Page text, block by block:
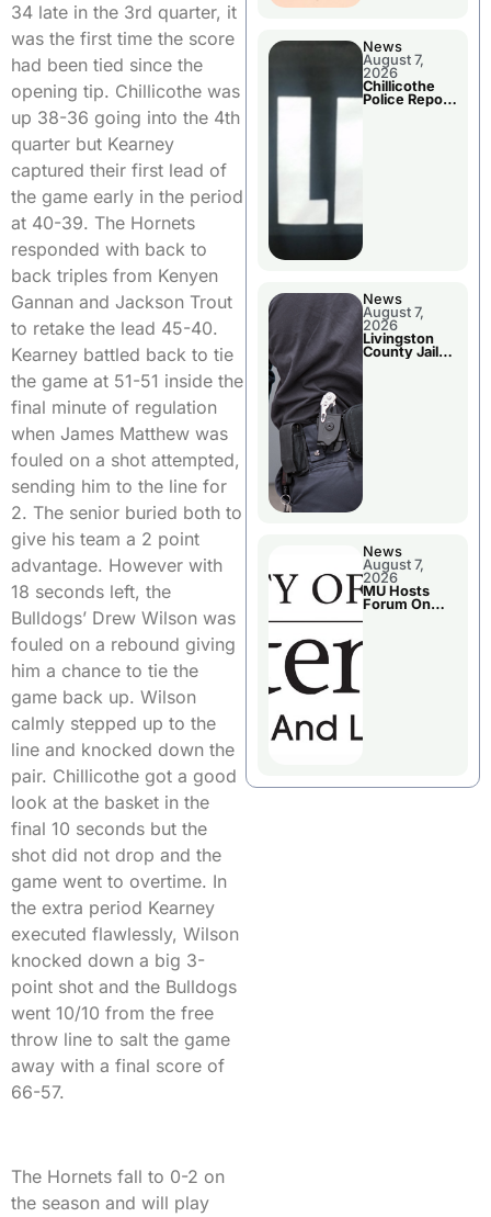
34 late in the 3rd quarter, it
was the first time the score
had been tied since the
opening tip. Chillicothe was
up 38-36 going into the 4th
quarter but Kearney
captured their first lead of
the game early in the period
at 40-39. The Hornets
responded with back to
back triples from Kenyen
Gannan and Jackson Trout
to retake the lead 45-40.
Kearney battled back to tie
the game at 51-51 inside the
final minute of regulation
when James Matthew was
fouled on a shot attempted,
sending him to the line for
2. The senior buried both to
give his team a 2 point
advantage. However with
18 seconds left, the
Bulldogs’ Drew Wilson was
fouled on a rebound giving
him a chance to tie the
game back up. Wilson
calmly stepped up to the
line and knocked down the
pair. Chillicothe got a good
look at the basket in the
final 10 seconds but the
shot did not drop and the
game went to overtime. In
the extra period Kearney
executed flawlessly, Wilson
knocked down a big 3-
point shot and the Bulldogs
went 10/10 from the free
throw line to salt the game
away with a final score of
66-57.
The Hornets fall to 0-2 on
the season and will play
News
August 7,
2026
Chillicothe
Police Report
News
August 7,
2026
Livingston
County Jail
News
August 7,
2026
MU Hosts
Forum On